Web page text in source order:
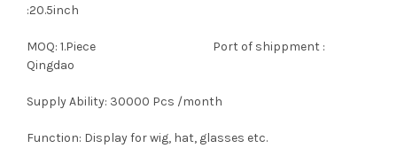
:20.5inch
MOQ: 1.Piece Port of shippment :
Qingdao
Supply Ability: 30000 Pcs /month
Function: Display for wig, hat, glasses etc.